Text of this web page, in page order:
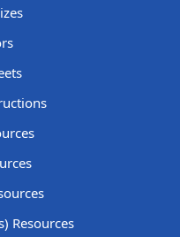
Resources